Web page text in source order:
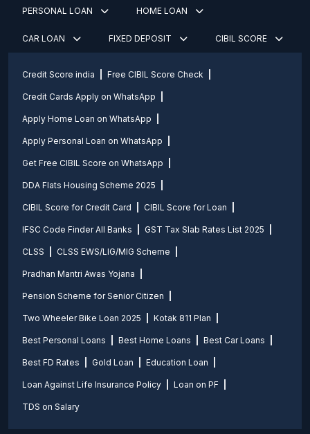
PERSONAL LOAN HOME LOAN
CAR LOAN FIXED DEPOSIT CIBIL SCORE
Credit Score india Free CIBIL Score Check
Credit Cards Apply on WhatsApp
Apply Home Loan on WhatsApp
Apply Personal Loan on WhatsApp
Get Free CIBIL Score on WhatsApp
DDA Flats Housing Scheme 2025
CIBIL Score for Credit Card CIBIL Score for Loan
IFSC Code Finder All Banks GST Tax Slab Rates List 2025
CLSS CLSS EWS/LIG/MIG Scheme
Pradhan Mantri Awas Yojana
Pension Scheme for Senior Citizen
Two Wheeler Bike Loan 2025 Kotak 811 Plan
Best Personal Loans Best Home Loans Best Car Loans
Best FD Rates Gold Loan Education Loan
Loan Against Life Insurance Policy Loan on PF
TDS on Salary